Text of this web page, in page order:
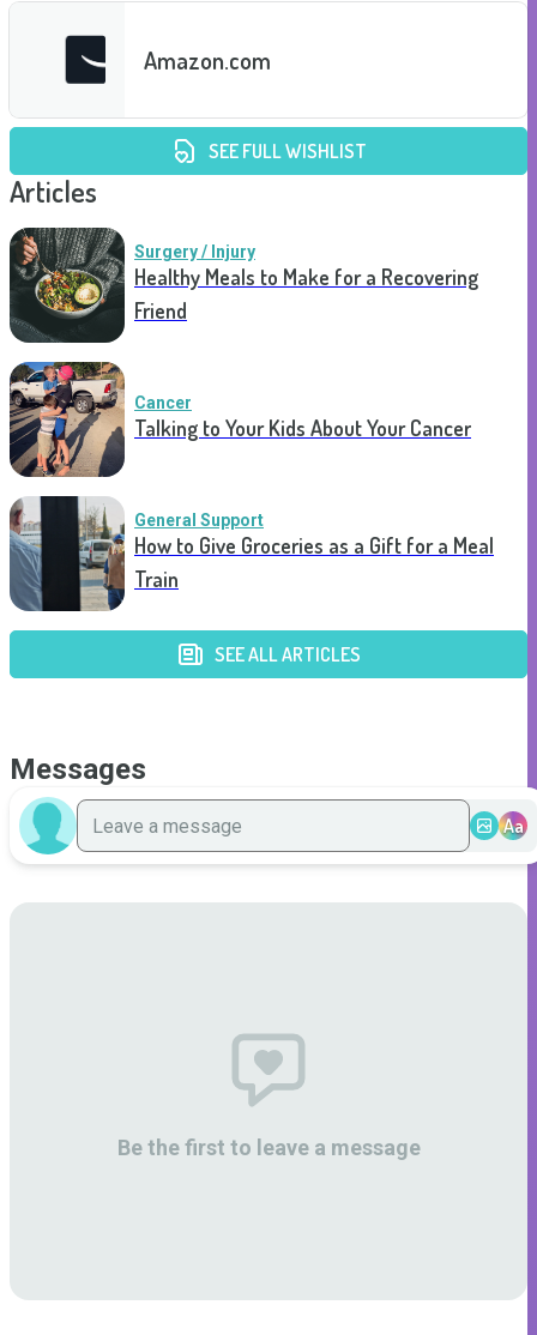
Amazon.com
SEE FULL WISHLIST
Articles
Surgery / Injury
Healthy Meals to Make for a Recovering
Friend
Cancer
Talking to Your Kids About Your Cancer
General Support
How to Give Groceries as a Gift for a Meal
Train
SEE ALL ARTICLES
Messages
Aa
Be the first to leave a message